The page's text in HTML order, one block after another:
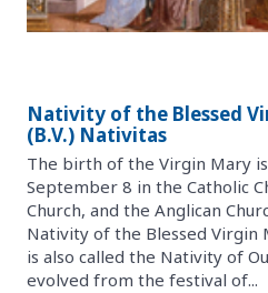
Nativity of the Blessed
(B.V.) Nativitas
The birth of the Virgin Mary
September 8 in the Catholic
Church, and the Anglican
Nativity of the Blessed Virgin
is also called the Nativity of
evolved from the festival of...